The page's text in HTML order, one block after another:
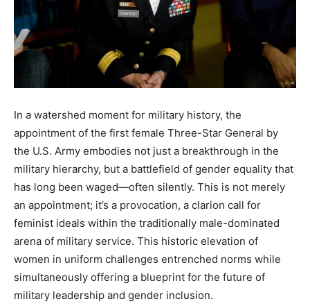
In a watershed moment for military history, the
appointment of the first female Three-Star General by
the U.S. Army embodies not just a breakthrough in the
military hierarchy, but a battlefield of gender equality that
has long been waged—often silently. This is not merely
an appointment; it’s a provocation, a clarion call for
feminist ideals within the traditionally male-dominated
arena of military service. This historic elevation of
women in uniform challenges entrenched norms while
simultaneously offering a blueprint for the future of
military leadership and gender inclusion.